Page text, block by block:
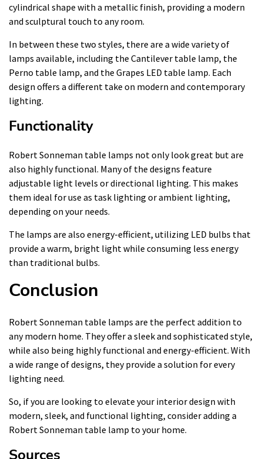
cylindrical shape with a metallic finish, providing a modern
and sculptural touch to any room.
In between these two styles, there are a wide variety of
lamps available, including the Cantilever table lamp, the
Perno table lamp, and the Grapes LED table lamp. Each
design offers a different take on modern and contemporary
lighting.
Functionality
Robert Sonneman table lamps not only look great but are
also highly functional. Many of the designs feature
adjustable light levels or directional lighting. This makes
them ideal for use as task lighting or ambient lighting,
depending on your needs.
The lamps are also energy-efficient, utilizing LED bulbs that
provide a warm, bright light while consuming less energy
than traditional bulbs.
Conclusion
Robert Sonneman table lamps are the perfect addition to
any modern home. They offer a sleek and sophisticated style,
while also being highly functional and energy-efficient. With
a wide range of designs, they provide a solution for every
lighting need.
So, if you are looking to elevate your interior design with
modern, sleek, and functional lighting, consider adding a
Robert Sonneman table lamp to your home.
Sources